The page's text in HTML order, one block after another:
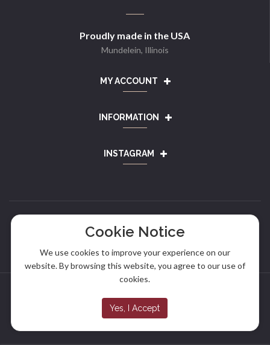
Proudly made in the USA
Mundelein, Illinois
MY ACCOUNT
INFORMATION
INSTAGRAM
Cookie Notice
We use cookies to improve your experience on our
website. By browsing this website, you agree to our use of
cookies.
Yes, I Accept